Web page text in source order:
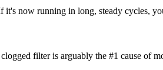
it's now running in long, steady cycles,
filter is arguably the #1 cause of